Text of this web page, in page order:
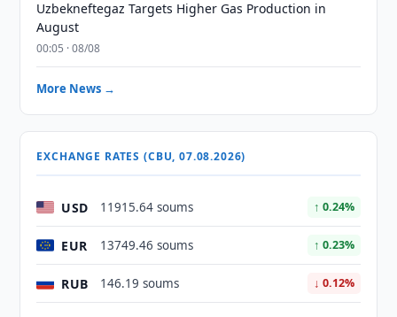
Uzbekneftegaz Targets Higher Gas Production in
August
00:05 · 08/08
More News →
EXCHANGE RATES (CBU, 07.08.2026)
USD 11915.64 soums ↑ 0.24%
EUR 13749.46 soums ↑ 0.23%
RUB 146.19 soums ↓ 0.12%